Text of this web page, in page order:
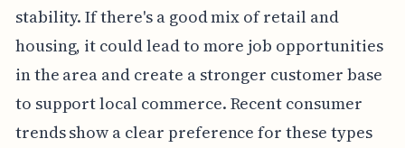
stability. If there's a good mix of retail and
housing, it could lead to more job opportunities
in the area and create a stronger customer base
to support local commerce. Recent consumer
trends show a clear preference for these types